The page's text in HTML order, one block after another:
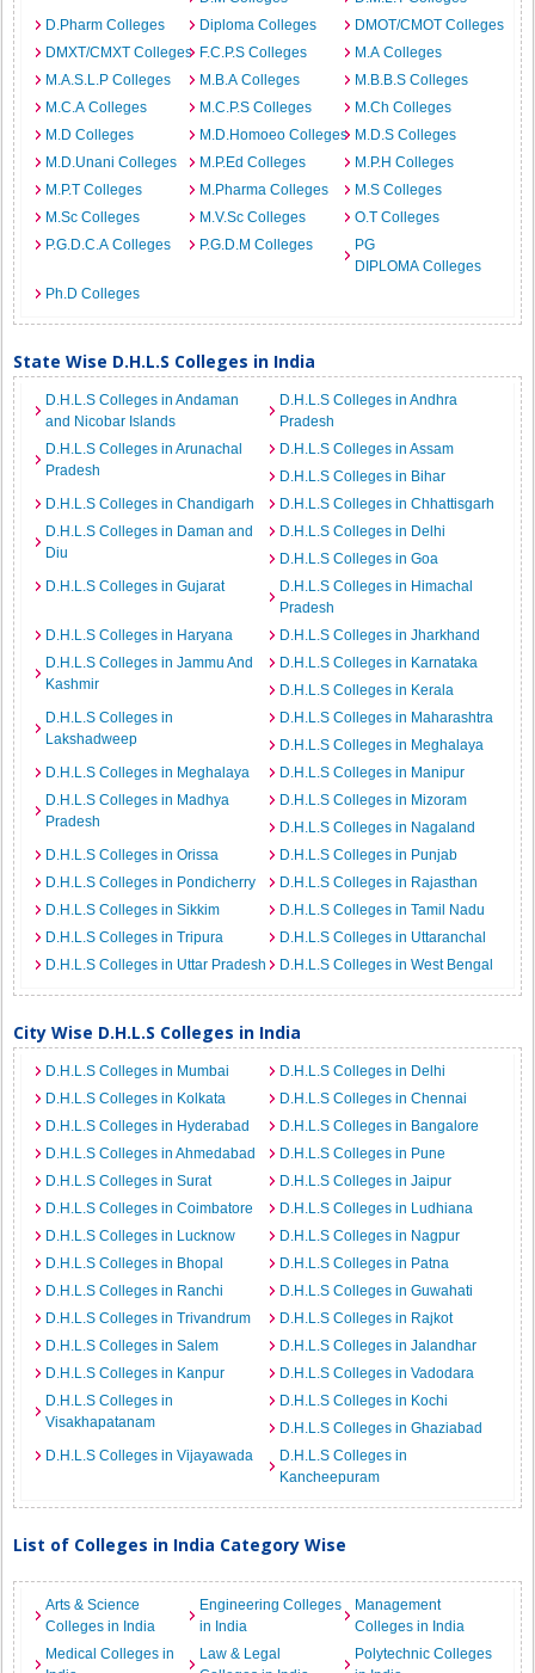
D.Pharm Colleges
Diploma Colleges
DMOT/CMOT Colleges
DMXT/CMXT Colleges F.C.P.S Colleges
M.A Colleges
M.A.S.L.P Colleges
M.B.A Colleges
M.B.B.S Colleges
M.C.A Colleges
M.C.P.S Colleges
M.Ch Colleges
M.D Colleges
M.D.Homoeo Colleges M.D.S Colleges
M.D.Unani Colleges
M.P.Ed Colleges
M.P.H Colleges
M.P.T Colleges
M.Pharma Colleges
M.S Colleges
M.Sc Colleges
M.V.Sc Colleges
O.T Colleges
P.G.D.C.A Colleges
P.G.D.M Colleges
PG
DIPLOMA Colleges
Ph.D Colleges
State Wise D.H.L.S Colleges in India
D.H.L.S Colleges in Andaman
and Nicobar Islands
D.H.L.S Colleges in Andhra
Pradesh
D.H.L.S Colleges in Arunachal
Pradesh
D.H.L.S Colleges in Assam
D.H.L.S Colleges in Bihar
D.H.L.S Colleges in Chandigarh
D.H.L.S Colleges in Chhattisgarh
D.H.L.S Colleges in Daman and
Diu
D.H.L.S Colleges in Delhi
D.H.L.S Colleges in Goa
D.H.L.S Colleges in Gujarat
D.H.L.S Colleges in Himachal
Pradesh
D.H.L.S Colleges in Haryana
D.H.L.S Colleges in Jharkhand
D.H.L.S Colleges in Jammu And
Kashmir
D.H.L.S Colleges in Karnataka
D.H.L.S Colleges in Kerala
D.H.L.S Colleges in
Lakshadweep
D.H.L.S Colleges in Maharashtra
D.H.L.S Colleges in Meghalaya
D.H.L.S Colleges in Meghalaya
D.H.L.S Colleges in Manipur
D.H.L.S Colleges in Madhya
Pradesh
D.H.L.S Colleges in Mizoram
D.H.L.S Colleges in Nagaland
D.H.L.S Colleges in Orissa
D.H.L.S Colleges in Punjab
D.H.L.S Colleges in Pondicherry
D.H.L.S Colleges in Rajasthan
D.H.L.S Colleges in Sikkim
D.H.L.S Colleges in Tamil Nadu
D.H.L.S Colleges in Tripura
D.H.L.S Colleges in Uttaranchal
D.H.L.S Colleges in Uttar Pradesh
D.H.L.S Colleges in West Bengal
City Wise D.H.L.S Colleges in India
D.H.L.S Colleges in Mumbai
D.H.L.S Colleges in Delhi
D.H.L.S Colleges in Kolkata
D.H.L.S Colleges in Chennai
D.H.L.S Colleges in Hyderabad
D.H.L.S Colleges in Bangalore
D.H.L.S Colleges in Ahmedabad
D.H.L.S Colleges in Pune
D.H.L.S Colleges in Surat
D.H.L.S Colleges in Jaipur
D.H.L.S Colleges in Coimbatore
D.H.L.S Colleges in Ludhiana
D.H.L.S Colleges in Lucknow
D.H.L.S Colleges in Nagpur
D.H.L.S Colleges in Bhopal
D.H.L.S Colleges in Patna
D.H.L.S Colleges in Ranchi
D.H.L.S Colleges in Guwahati
D.H.L.S Colleges in Trivandrum
D.H.L.S Colleges in Rajkot
D.H.L.S Colleges in Salem
D.H.L.S Colleges in Jalandhar
D.H.L.S Colleges in Kanpur
D.H.L.S Colleges in Vadodara
D.H.L.S Colleges in
Visakhapatanam
D.H.L.S Colleges in Kochi
D.H.L.S Colleges in Ghaziabad
D.H.L.S Colleges in Vijayawada
D.H.L.S Colleges in
Kancheepuram
List of Colleges in India Category Wise
Arts & Science
Colleges in India
Engineering Colleges
in India
Management
Colleges in India
Medical Colleges in
Law & Legal
Polytechnic Colleges